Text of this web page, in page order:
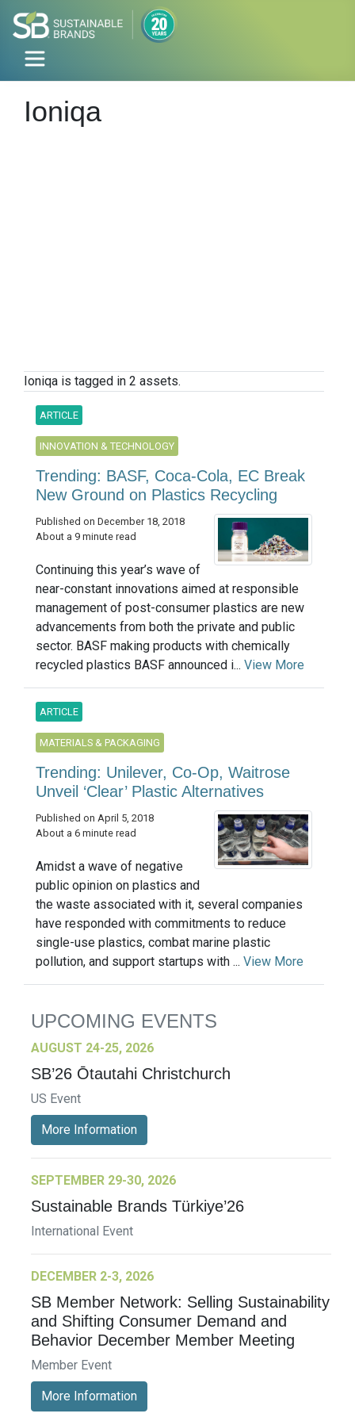
Ioniqa
Ioniqa is tagged in 2 assets.
ARTICLE
INNOVATION & TECHNOLOGY
Trending: BASF, Coca-Cola, EC Break
New Ground on Plastics Recycling
Published on December 18, 2018
About a 9 minute read
Continuing this year’s wave of
near-constant innovations aimed at responsible
management of post-consumer plastics are new
advancements from both the private and public
sector. BASF making products with chemically
recycled plastics BASF announced i... View More
ARTICLE
MATERIALS & PACKAGING
Trending: Unilever, Co-Op, Waitrose
Unveil ‘Clear’ Plastic Alternatives
Published on April 5, 2018
About a 6 minute read
Amidst a wave of negative
public opinion on plastics and
the waste associated with it, several companies
have responded with commitments to reduce
single-use plastics, combat marine plastic
pollution, and support startups with ... View More
UPCOMING EVENTS
AUGUST 24-25, 2026
SB’26 Ōtautahi Christchurch
US Event
More Information
SEPTEMBER 29-30, 2026
Sustainable Brands Türkiye’26
International Event
DECEMBER 2-3, 2026
SB Member Network: Selling Sustainability
and Shifting Consumer Demand and
Behavior December Member Meeting
Member Event
More Information